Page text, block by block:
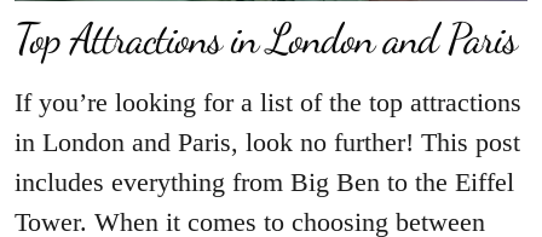
Top Attractions in London and Paris
If you’re looking for a list of the top attractions
in London and Paris, look no further! This post
includes everything from Big Ben to the Eiffel
Tower. When it comes to choosing between